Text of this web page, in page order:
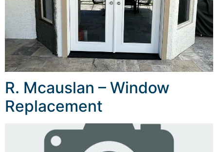
R. Mcauslan – Window
Replacement